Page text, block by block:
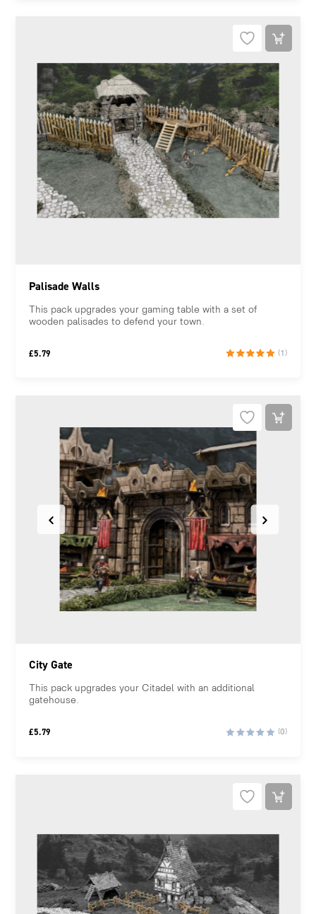
Palisade Walls
This pack upgrades your gaming table with a set of
wooden palisades to defend your town.
£5.79 (1)
City Gate
This pack upgrades your Citadel with an additional
gatehouse.
£5.79 (0)